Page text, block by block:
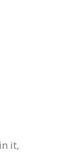
it,